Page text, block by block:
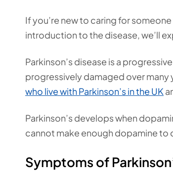
If you’re new to caring for
introduction to the disease, we’ll
Parkinson’s disease is a
progressively damaged over many
who live with Parkinson’s in the UK
Parkinson’s develops when
cannot make enough dopamine
Symptoms of